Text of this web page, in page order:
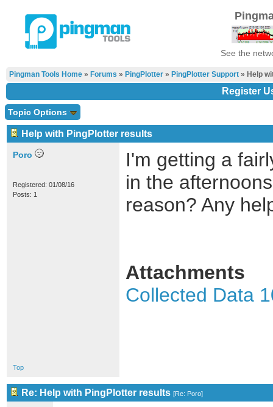
See the
Pingman Tools Home » Forums » PingPlotter » PingPlotter Support » Help
Register
Topic Options
Help with PingPlotter results
Poro
Registered: 01/08/16
Posts: 1
I'm getting a
in the
reason? Any
Attachments
Collected Data
Top
Re: Help with PingPlotter results [Re: Poro]